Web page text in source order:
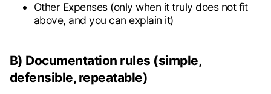
Other Expenses (only when it truly does not fit
above, and you can explain it)
B) Documentation rules (simple,
defensible, repeatable)